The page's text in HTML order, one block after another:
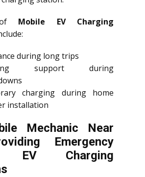
of Mobile EV Charging
during long trips
support during
charging during home
installation
Mechanic Near
Emergency
EV Charging